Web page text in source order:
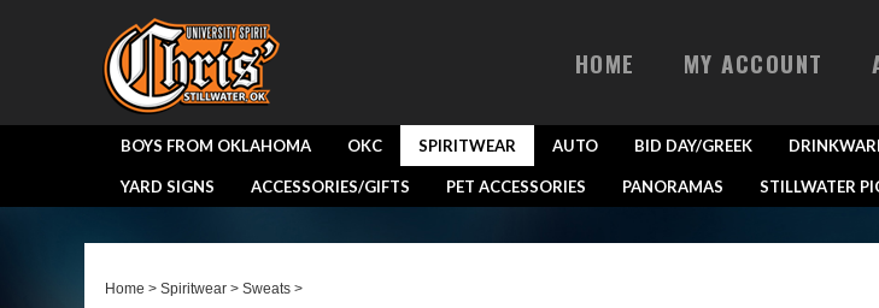
HOME MY ACCOUNT
BOYS FROM OKLAHOMA OKC SPIRITWEAR AUTO BID DAY/GREEK
YARD SIGNS ACCESSORIES/GIFTS PET ACCESSORIES PANORAMAS STILLWATER
Home > Spiritwear> Sweats>